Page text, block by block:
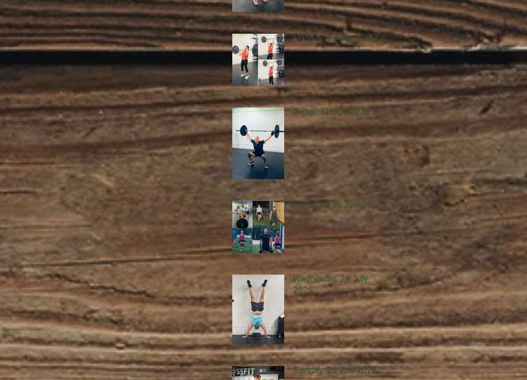
Monday, 3 August 2026
Friday, 31 July 2026
Thursday, 30 July 2026
Wednesday, 29 July
2026
Tuesday, 28 July 2026